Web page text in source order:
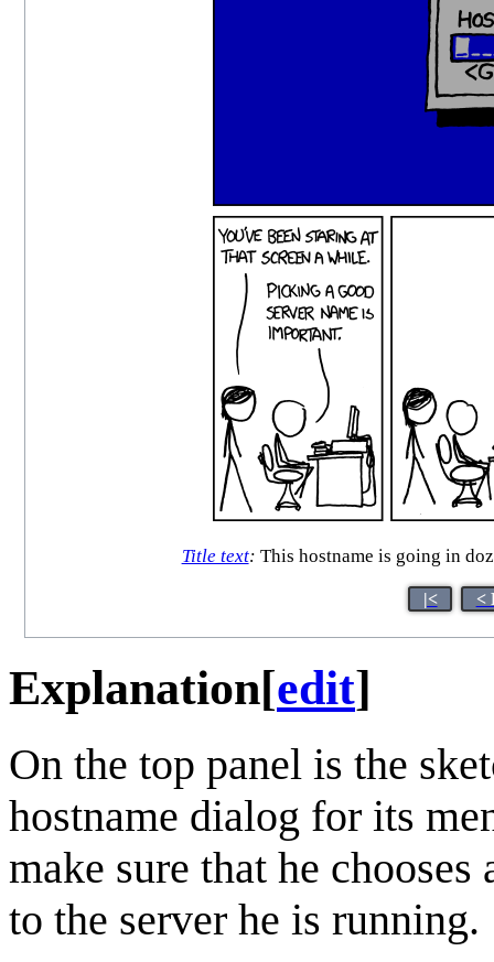
Title text: This hostname is going in
|< <
Explanation[edit]
On the top panel is the
hostname dialog for its
make sure that he chooses
to the server he is running.